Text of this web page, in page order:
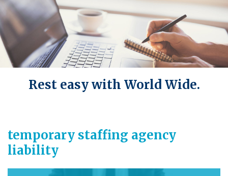
navigation
Rest easy with World Wide.
temporary staffing agency
liability